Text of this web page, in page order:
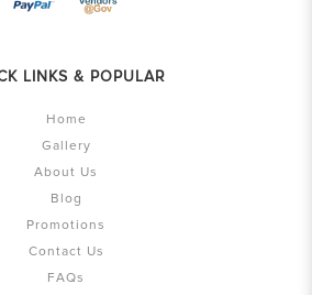
LINKS & POPULAR
Home
Gallery
About Us
Blog
Promotions
Contact Us
FAQs